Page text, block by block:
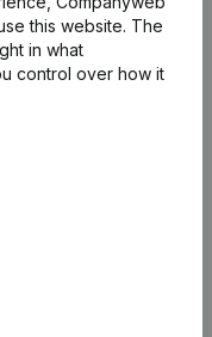
this website. The
in what
control over how it
search